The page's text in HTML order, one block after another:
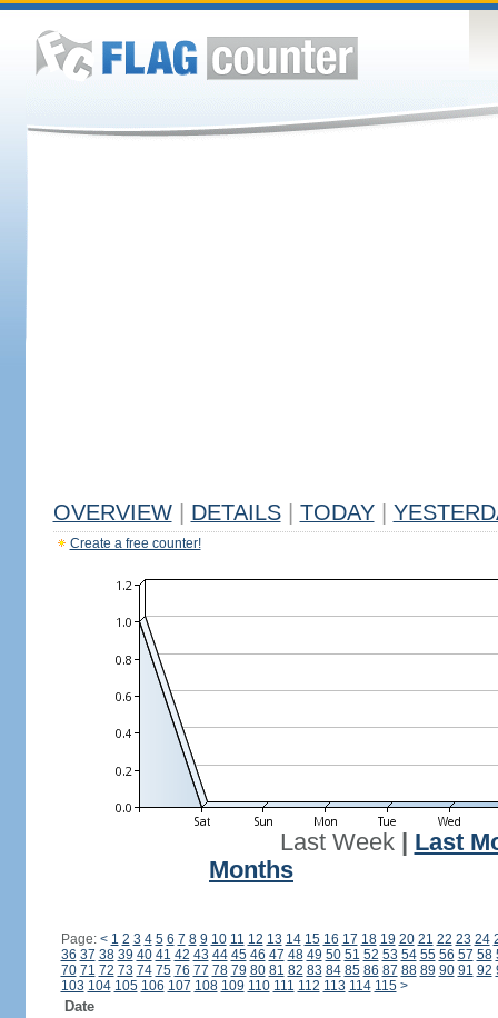
OVERVIEW DETAILS TODAY
Create a free counter!
Last Week| Last
Months
Page: < 1 2 3 4 5 6 7 8 9 10 11 12 13 14 15 16 17 18 19 20 21 22 23 24
36 37 38 39 40 41 42 43 44 45 46 47 48 49 50 51 52 53 54 55 56 57 58
70 71 72 73 74 75 76 77 78 79 80 81 82 83 84 85 86 87 88 89 90 91 92
103 104 105 106 107 108 109 110 111 112 113 114 115 >
Date